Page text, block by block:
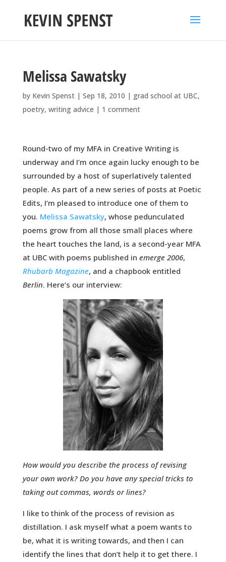
Melissa Sawatsky
by Kevin Spenst| Sep 18, 2010 | grad school at UBC,
poetry, writing advice | 1 comment
Round-two of my MFA in Creative Writing is
underway and I’m once again lucky enough to be
surrounded by a host of superlatively talented
people. As part of a new series of posts at Poetic
Edits, I’m pleased to introduce one of them to
you. Melissa Sawatsky, whose pedunculated
poems grow from all those small places where
the heart touches the land, is a second-year MFA
at UBC with poems published in emerge 2006,
Rhubarb Magazine, and a chapbook entitled
Berlin. Here’s our interview:
How would you describe the process of revising
your own work? Do you have any special tricks to
taking out commas, words or lines?
I like to think of the process of revision as
distillation. I ask myself what a poem wants to
be, what it is writing towards, and then I can
identify the lines that don’t help it to get there. I